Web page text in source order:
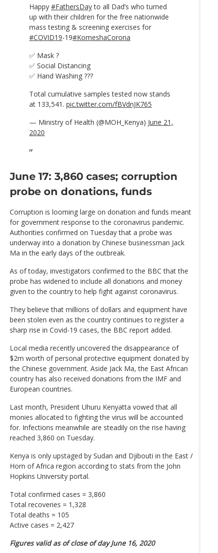
Happy #FathersDayto all Dad’s who turned
up with their children for the free nationwide
mass testing & screening exercises for
#COVID19-19#KomeshaCorona
✅ Mask ?
✅ Social Distancing
✅ Hand Washing ???
Total cumulative samples tested now stands
at 133,541. pic.twitter.com/fBVdnJK765
— Ministry of Health (@MOH_Kenya) June 21,
2020
June 17: 3,860 cases; corruption
probe on donations, funds
Corruption is looming large on donation and funds meant
for government response to the coronavirus pandemic.
Authorities confirmed on Tuesday that a probe was
underway into a donation by Chinese businessman Jack
Ma in the early days of the outbreak.
As of today, investigators confirmed to the BBC that the
probe has widened to include all donations and money
given to the country to help fight against coronavirus.
They believe that millions of dollars and equipment have
been stolen even as the country continues to register a
sharp rise in Covid-19 cases, the BBC report added.
Local media recently uncovered the disappearance of
$2m worth of personal protective equipment donated by
the Chinese government. Aside Jack Ma, the East African
country has also received donations from the IMF and
European countries.
Last month, President Uhuru Kenyatta vowed that all
monies allocated to fighting the virus will be accounted
for. Infections meanwhile are steadily on the rise having
reached 3,860 on Tuesday.
Kenya is only upstaged by Sudan and Djibouti in the East /
Horn of Africa region according to stats from the John
Hopkins University portal.
Total confirmed cases = 3,860
Total recoveries = 1,328
Total deaths = 105
Active cases = 2,427
Figures valid as of close of day June 16, 2020